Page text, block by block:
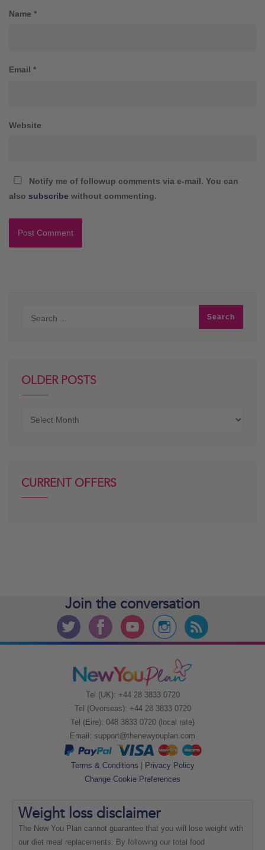
Name *
Email *
Website
Notify me of followup comments via e-mail. You can
also subscribe without commenting.
OLDER POSTS
CURRENT OFFERS
Join the conversation
Tel (UK): +44 28 3833 0720
Tel (Overseas): +44 28 3833 0720
Tel (Eire): 048 3833 0720 (local rate)
Email: support@thenewyouplan.com
Terms & Conditions
Privacy Policy
Change Cookie Preferences
Weight loss disclaimer
The New You Plan cannot guarantee that you will lose weight with
our diet meal replacements. By following our total food